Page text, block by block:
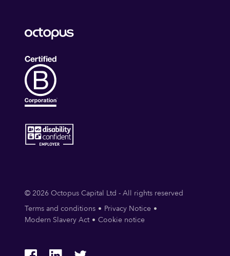
© 2026 Octopus Capital Ltd - All rights reserved
Terms and conditions
Privacy Notice
Modern Slavery Act
Cookie notice